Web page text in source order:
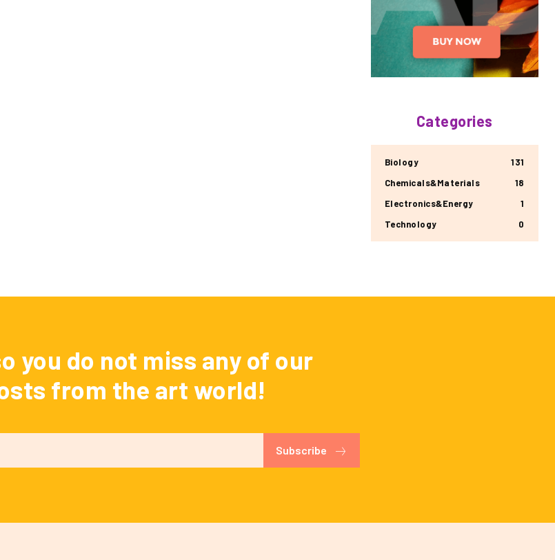
Categories
Biology
131
Chemicals&Materials
18
Electronics&Energy
1
Technology
0
you do not miss any of our
from the art world!
Subscribe